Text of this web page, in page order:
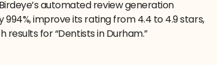
automated review generation
improve its rating from 4.4 to 4.9 stars,
for “Dentists in Durham.”